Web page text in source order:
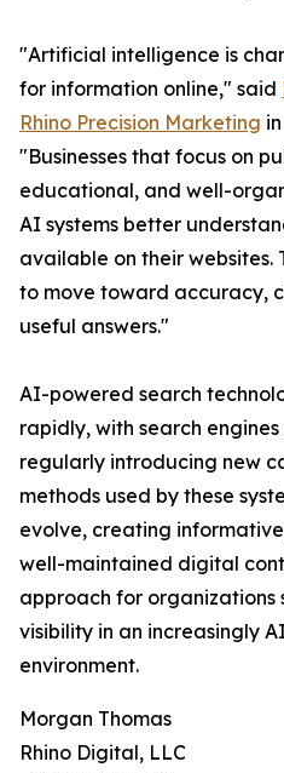
"Artificial intelligence is
for information online," said
Rhino Precision Marketing
"Businesses that focus on
educational, and well-
AI systems better
available on their websites.
to move toward accuracy,
useful answers."
AI-powered search
rapidly, with search
regularly introducing new
methods used by these
evolve, creating
well-maintained digital
approach for organizations
visibility in an increasingly
environment.
Morgan Thomas
Rhino Digital, LLC